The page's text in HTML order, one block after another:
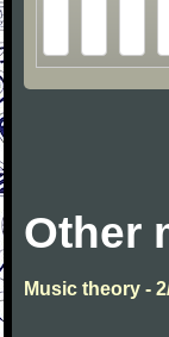
Other
Music theory -